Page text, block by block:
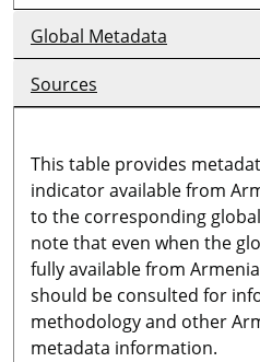
Global Metadata
Sources
This table provides
indicator available from
to the corresponding
note that even when the
fully available from
should be consulted for
methodology and other
metadata information.